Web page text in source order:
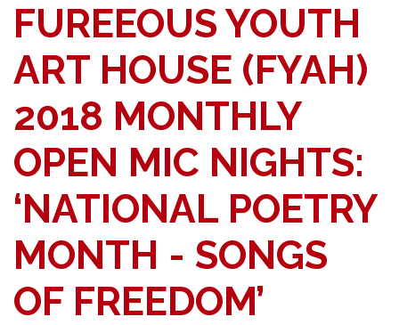
FUREEOUS YOUTH
ART HOUSE (FYAH)
2018 MONTHLY
OPEN MIC NIGHTS:
‘NATIONAL POETRY
MONTH - SONGS
OF FREEDOM’